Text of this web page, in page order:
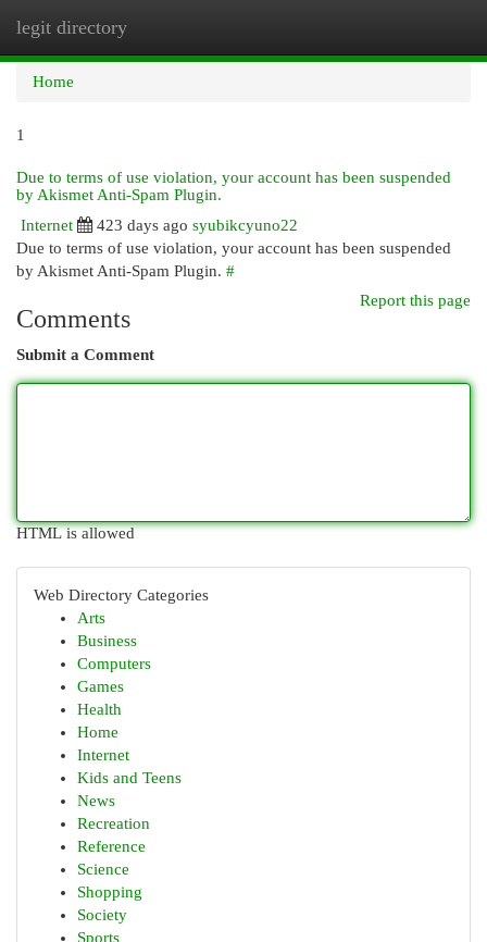
legit directory
Home
1
Due to terms of use violation, your account has been suspended
by Akismet Anti-Spam Plugin.
Internet
423 days ago syubikcyuno22
Due to terms of use violation, your account has been suspended
by Akismet Anti-Spam Plugin. #
Report this page
Comments
Submit a Comment
HTML is allowed
Web Directory Categories
Arts
Business
Computers
Games
Health
Home
Internet
Kids and Teens
News
Recreation
Reference
Science
Shopping
Society
Sports